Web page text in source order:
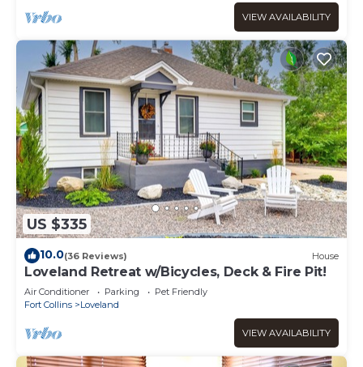
VIEW AVAILABILITY
US $335
10.0(36 Reviews) House
Loveland Retreat w/Bicycles, Deck & Fire Pit!
Air Conditioner Parking
Pet Friendly
Fort Collins
Loveland
VIEW AVAILABILITY